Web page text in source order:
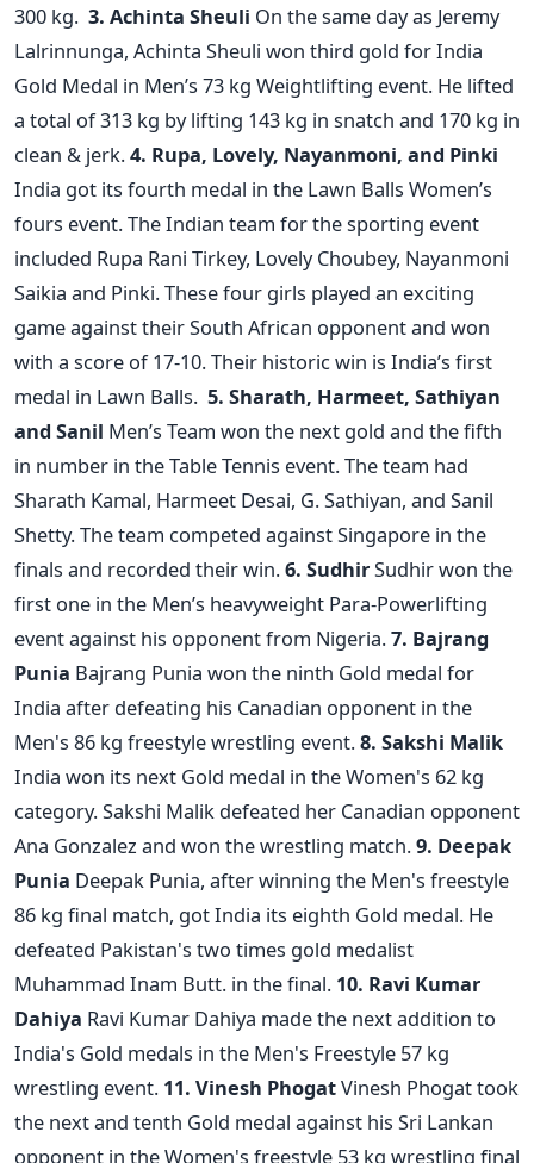
300 kg. 3. Achinta Sheuli On the same day as Jeremy
Lalrinnunga, Achinta Sheuli won third gold for India
Gold Medal in Men’s 73 kg Weightlifting event. He lifted
a total of 313 kg by lifting 143 kg in snatch and 170 kg in
clean & jerk.4. Rupa, Lovely, Nayanmoni, and Pinki
India got its fourth medal in the Lawn Balls Women’s
fours event. The Indian team for the sporting event
included Rupa Rani Tirkey, Lovely Choubey, Nayanmoni
Saikia and Pinki. These four girls played an exciting
game against their South African opponent and won
with a score of 17-10. Their historic win is India’s first
medal in Lawn Balls. 5. Sharath, Harmeet, Sathiyan
and Sanil Men’s Team won the next gold and the fifth
in number in the Table Tennis event. The team had
Sharath Kamal, Harmeet Desai, G. Sathiyan, and Sanil
Shetty. The team competed against Singapore in the
finals and recorded their win.6. SudhirSudhir won the
first one in the Men’s heavyweight Para-Powerlifting
event against his opponent from Nigeria.7. Bajrang
Punia Bajrang Punia won the ninth Gold medal for
India after defeating his Canadian opponent in the
Men's 86 kg freestyle wrestling event.8. Sakshi Malik
India won its next Gold medal in the Women's 62 kg
category. Sakshi Malik defeated her Canadian opponent
Ana Gonzalez and won the wrestling match.9. Deepak
Punia Deepak Punia, after winning the Men's freestyle
86 kg final match, got India its eighth Gold medal. He
defeated Pakistan's two times gold medalist
Muhammad Inam Butt. in the final. 10. Ravi Kumar
Dahiya Ravi Kumar Dahiya made the next addition to
India's Gold medals in the Men's Freestyle 57 kg
wrestling event. 11. Vinesh PhogatVinesh Phogat took
the next and tenth Gold medal against his Sri Lankan
opponent in the Women's freestyle 53 kg wrestling final